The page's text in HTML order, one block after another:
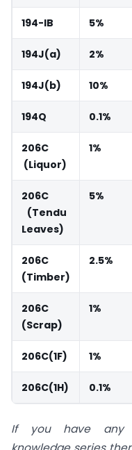
194-IB 5%
194J(a) 2%
194J(b) 10%
194Q 0.1%
206C
(Liquor)
1%
206C
(Tendu
Leaves)
5%
206C
(Timber)
2.5%
206C
(Scrap)
1%
206C(1F) 1%
206C(1H) 0.1%
If you have any